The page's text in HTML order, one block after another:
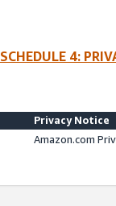
SCHEDULE 4:
Privacy Notice
Amazon.com